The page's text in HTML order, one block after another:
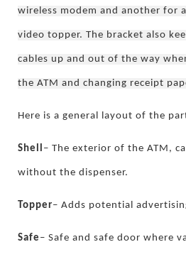
wireless modem and another for
video topper. The bracket also
cables up and out of the way
the ATM and changing receipt
Here is a general layout of the
Shell – The exterior of the ATM,
without the dispenser.
Topper– Adds potential
Safe – Safe and safe door where